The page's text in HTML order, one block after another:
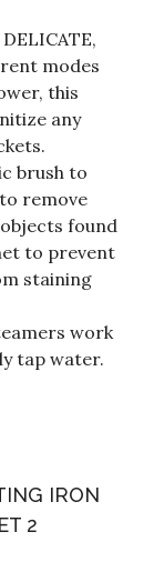
modes
this
any
brush to
remove
found
to prevent
staining
work
tap water.
IRON
2